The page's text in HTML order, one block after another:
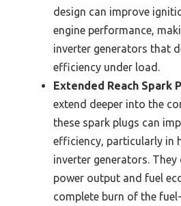
design can improve
engine performance,
inverter generators that
efficiency under load.
Extended Reach Spark
extend deeper into the
these spark plugs can
efficiency, particularly in
inverter generators. They
power output and fuel
complete burn of the